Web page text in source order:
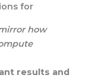
for
how
results and